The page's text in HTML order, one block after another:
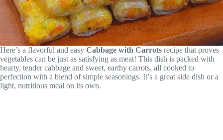
Here’s a flavorful and easy Cabbage with Carrots recipe that proves
vegetables can be just as satisfying as meat! This dish is packed with
hearty, tender cabbage and sweet, earthy carrots, all cooked to
perfection with a blend of simple seasonings. It’s a great side dish or a
light, nutritious meal on its own.